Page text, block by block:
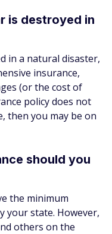
is destroyed in
in a natural disaster,
insurance,
(or the cost of
policy does not
then you may be on
should you
the minimum
your state. However,
others on the